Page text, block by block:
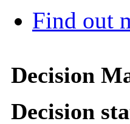
Find out
Decision
Decision